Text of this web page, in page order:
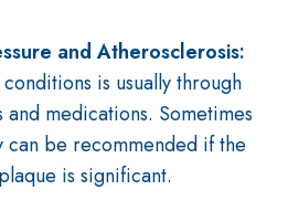
and Atherosclerosis:
is usually through
and medications. Sometimes
can be recommended if the
is significant.